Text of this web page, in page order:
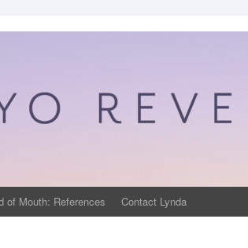
of Mouth: References Contact Lynda